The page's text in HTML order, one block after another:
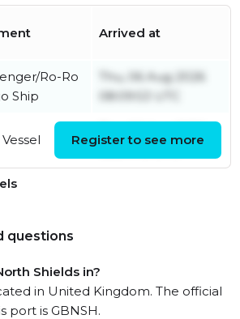
Arrived at
Ro-Ro
Ship
Thu, 06 Aug 2026
08:09:53 UTC
05:34:45 UTC
Register to see more
questions
Shields in?
in United Kingdom. The official
port is GBNSH.